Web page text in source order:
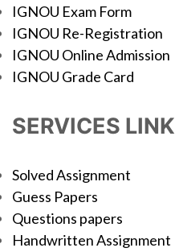
IGNOU Exam Form
IGNOU Re-Registration
IGNOU Online Admission
IGNOU Grade Card
SERVICES LINK
Solved Assignment
Guess Papers
Questions papers
Handwritten Assignment